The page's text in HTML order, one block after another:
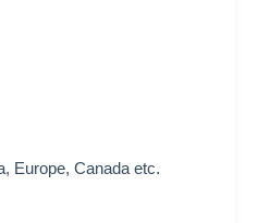
Europe, Canada etc.